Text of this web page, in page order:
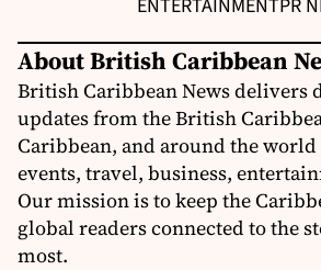
ENTERTAINMENTPR
About British Caribbean
British Caribbean News delivers
updates from the British
Caribbean, and around the
events, travel, business,
Our mission is to keep the
global readers connected to the
most.